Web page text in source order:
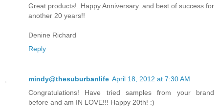
Great products!..Happy Anniversary..and best of success for
another 20 years!!
Denine Richard
Reply
mindy@thesuburbanlife April 18, 2012 at 7:30 AM
Congratulations! Have tried samples from your brand
before and am IN LOVE!!! Happy 20th! :)